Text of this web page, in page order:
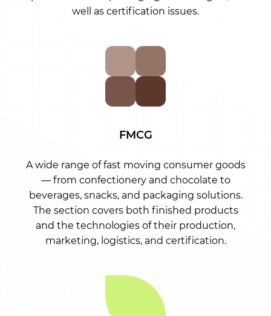
well as certification issues.
FMCG
A wide range of fast moving consumer goods
— from confectionery and chocolate to
beverages, snacks, and packaging solutions.
The section covers both finished products
and the technologies of their production,
marketing, logistics, and certification.